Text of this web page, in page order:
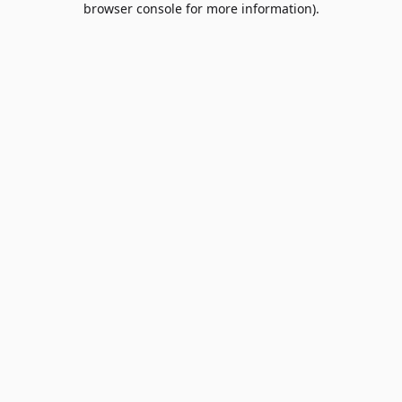
browser console for more information).